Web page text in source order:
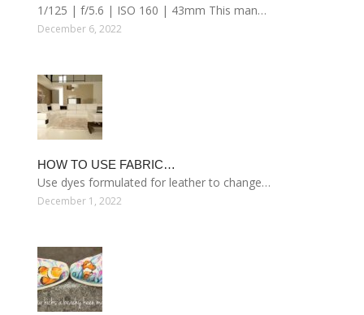
1/125 | f/5.6 | ISO 160 | 43mm This man…
December 6, 2022
HOW TO USE FABRIC…
Use dyes formulated for leather to change…
December 1, 2022